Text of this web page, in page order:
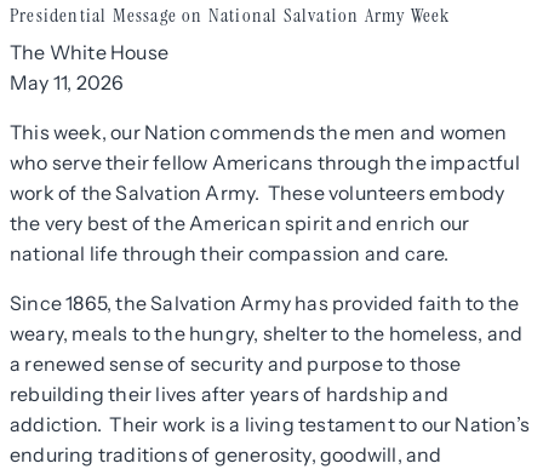
Presidential Message on National Salvation Army Week
The White House
May 11, 2026
This week, our Nation commends the men and women
who serve their fellow Americans through the impactful
work of the Salvation Army. These volunteers embody
the very best of the American spirit and enrich our
national life through their compassion and care.
Since 1865, the Salvation Army has provided faith to the
weary, meals to the hungry, shelter to the homeless, and
a renewed sense of security and purpose to those
rebuilding their lives after years of hardship and
addiction. Their work is a living testament to our Nation’s
enduring traditions of generosity, goodwill, and